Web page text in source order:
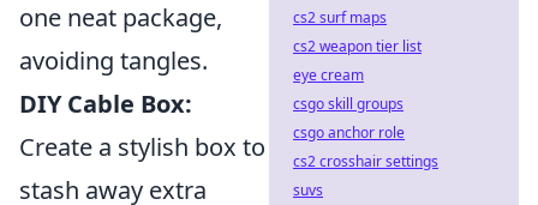
one neat package,
avoiding tangles.
DIY Cable Box:
Create a stylish box to
stash away extra
cs2 surf maps
cs2 weapon tier list
eye cream
csgo skill groups
csgo anchor role
cs2 crosshair settings
suvs